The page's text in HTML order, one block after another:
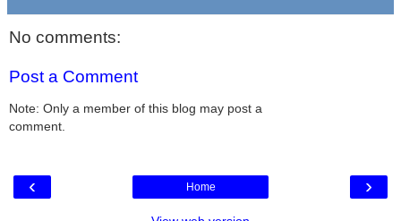
No comments:
Post a Comment
Note: Only a member of this blog may post a
comment.
‹ ›
Home